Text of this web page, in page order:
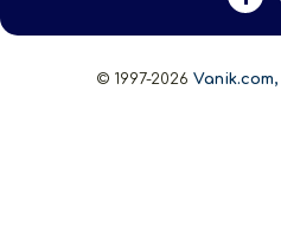
© 1997-2026 Vanik.com,